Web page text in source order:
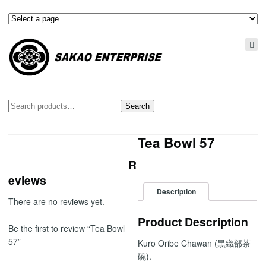
Search
Search
Tea Bowl 57
Description
Product Description
Kuro Oribe Chawan (黒織部茶
碗).
R
eviews
There are no reviews yet.
Be the first to review “Tea Bowl
57”